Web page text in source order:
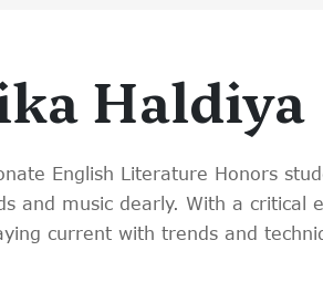
Haldiya
English Literature Honors
and music dearly. With a
current with trends and